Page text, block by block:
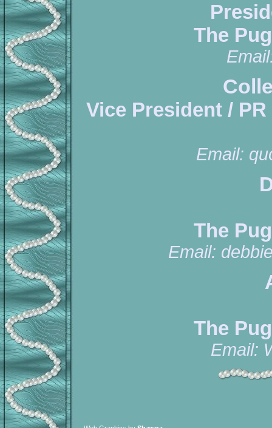
The
Vice President /
Email:
The
Email:
The
Email: